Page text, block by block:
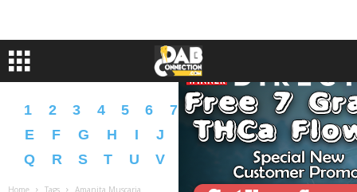
1 2 3 4 5 6 7 8 9 A B
D
E
F G H I J L M N O
P
Q
R S T U V Z � �
Home Tags Amanita Muscaria